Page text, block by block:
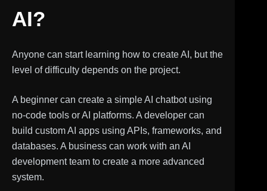
AI?
Anyone can start learning how to create AI, but the
level of difficulty depends on the project.
A beginner can create a simple AI chatbot using
no-code tools or AI platforms. A developer can
build custom AI apps using APIs, frameworks, and
databases. A business can work with an AI
development team to create a more advanced
system.